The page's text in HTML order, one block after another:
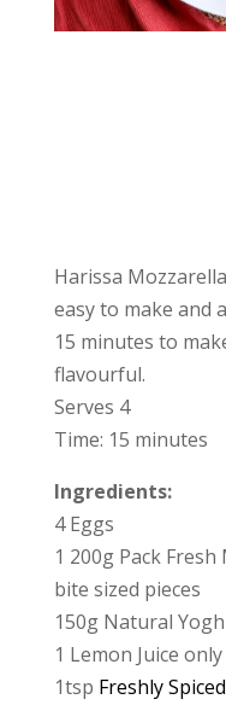
Harissa
easy to make and
15 minutes to
flavourful.
Serves 4
Time: 15 minutes
Ingredients:
4 Eggs
1 200g Pack
bite sized pieces
150g Natural
1 Lemon Juice only
1tsp Freshly